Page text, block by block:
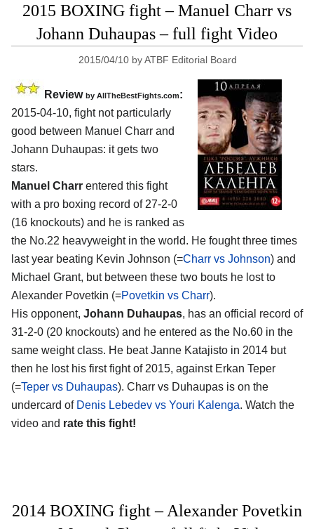
2015 BOXING fight – Manuel Charr vs
Johann Duhaupas – full fight Video
2015/04/10 byATBF Editorial Board
Review by AllTheBestFights.com:
2015-04-10, fight not particularly
good between Manuel Charr and
Johann Duhaupas: it gets two
stars.
Manuel Charr entered this fight
with a pro boxing record of 27-2-0
(16 knockouts) and he is ranked as
the No.22 heavyweight in the world. He fought three times
last year beating Kevin Johnson (=Charr vs Johnson) and
Michael Grant, but between these two bouts he lost to
Alexander Povetkin (=Povetkin vs Charr).
His opponent, Johann Duhaupas, has an official record of
31-2-0 (20 knockouts) and he entered as the No.60 in the
same weight class. He beat Janne Katajisto in 2014 but
then he lost his first fight of 2015, against Erkan Teper
(=Teper vs Duhaupas). Charr vs Duhaupas is on the
undercard of Denis Lebedev vs Youri Kalenga. Watch the
video and rate this fight!
2014 BOXING fight – Alexander Povetkin